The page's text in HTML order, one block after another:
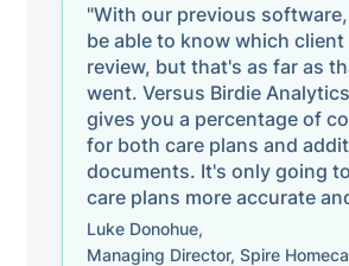
"With our previous
be able to know which client
review, but that's as far as
went. Versus Birdie
gives you a percentage of
for both care plans and
documents. It's only going
care plans more accurate
Luke Donohue,
Managing Director, Spire